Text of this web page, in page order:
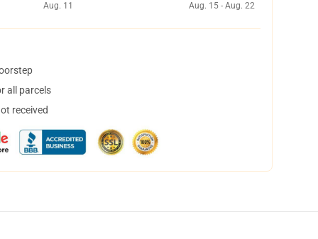
Aug. 11
Aug. 15 - Aug. 22
all parcels
received